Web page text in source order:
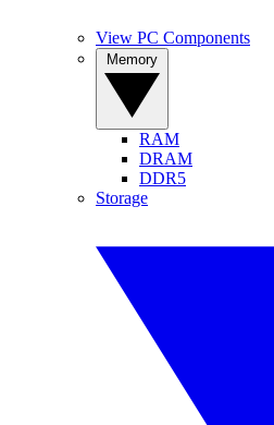
View PC Components
RAM
DRAM
DDR5
Storage